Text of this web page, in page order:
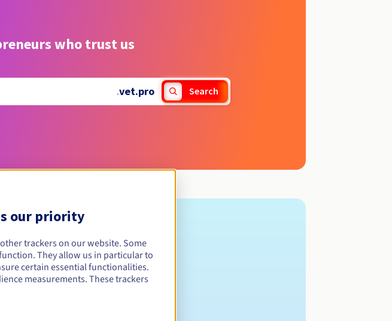
who trust us
.vet.pro Search
notifications
our priority
trackers on our website. Some
They allow us in particular to
certain essential functionalities.
measurements. These trackers